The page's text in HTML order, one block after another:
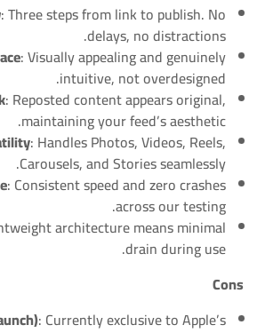
: Three steps from link to publish. No
delays, no distractions.
: Visually appealing and genuinely
intuitive, not overdesigned.
: Reposted content appears original,
maintaining your feed’s aesthetic.
: Handles Photos, Videos, Reels,
Carousels, and Stories seamlessly.
: Consistent speed and zero crashes
across our testing.
architecture means minimal
drain during use.
Cons
: Currently exclusive to Apple’s